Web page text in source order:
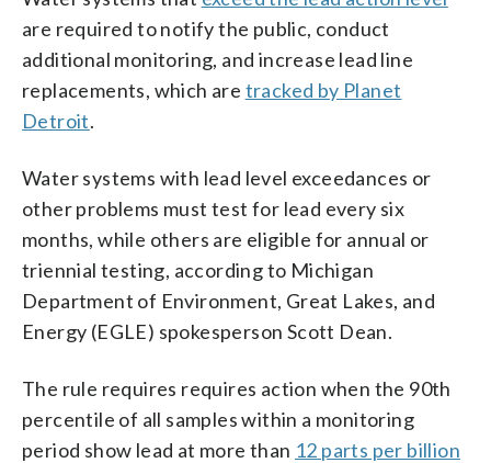
are required to notify the public, conduct
additional monitoring, and increase lead line
replacements, which are tracked by Planet
Detroit.
Water systems with lead level exceedances or
other problems must test for lead every six
months, while others are eligible for annual or
triennial testing, according to Michigan
Department of Environment, Great Lakes, and
Energy (EGLE) spokesperson Scott Dean.
The rule requires requires action when the 90th
percentile of all samples within a monitoring
period show lead at more than 12 parts per billion